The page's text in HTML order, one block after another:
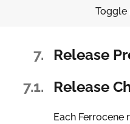
Toggle
7.
Release
7.1.
Release
Each Ferrocene